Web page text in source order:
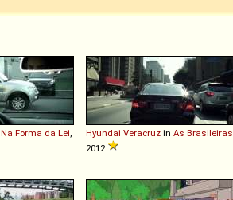
Na Forma da Lei Hyundai Veracruz in As Brasileiras
2012